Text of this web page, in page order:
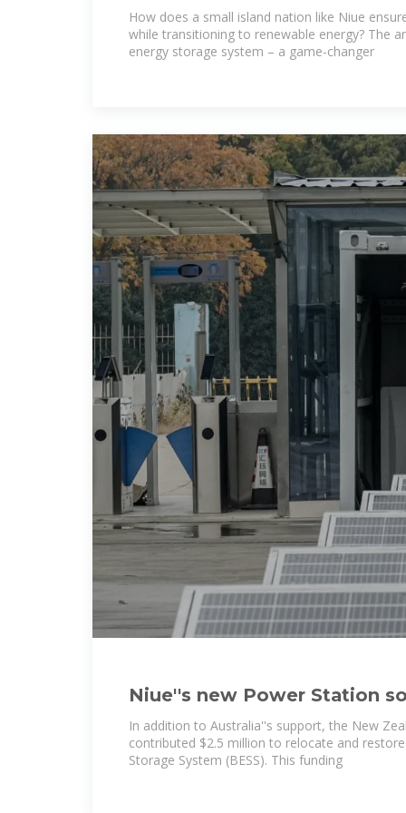
Stabilizing Renewable
How does a small island nation like Niue
while transitioning to renewable energy? The
energy storage system – a game-changer
Niue''s new Power Station
significant step in energy
In addition to Australia''s support, the New
contributed $2.5 million to relocate and
Storage System (BESS). This funding